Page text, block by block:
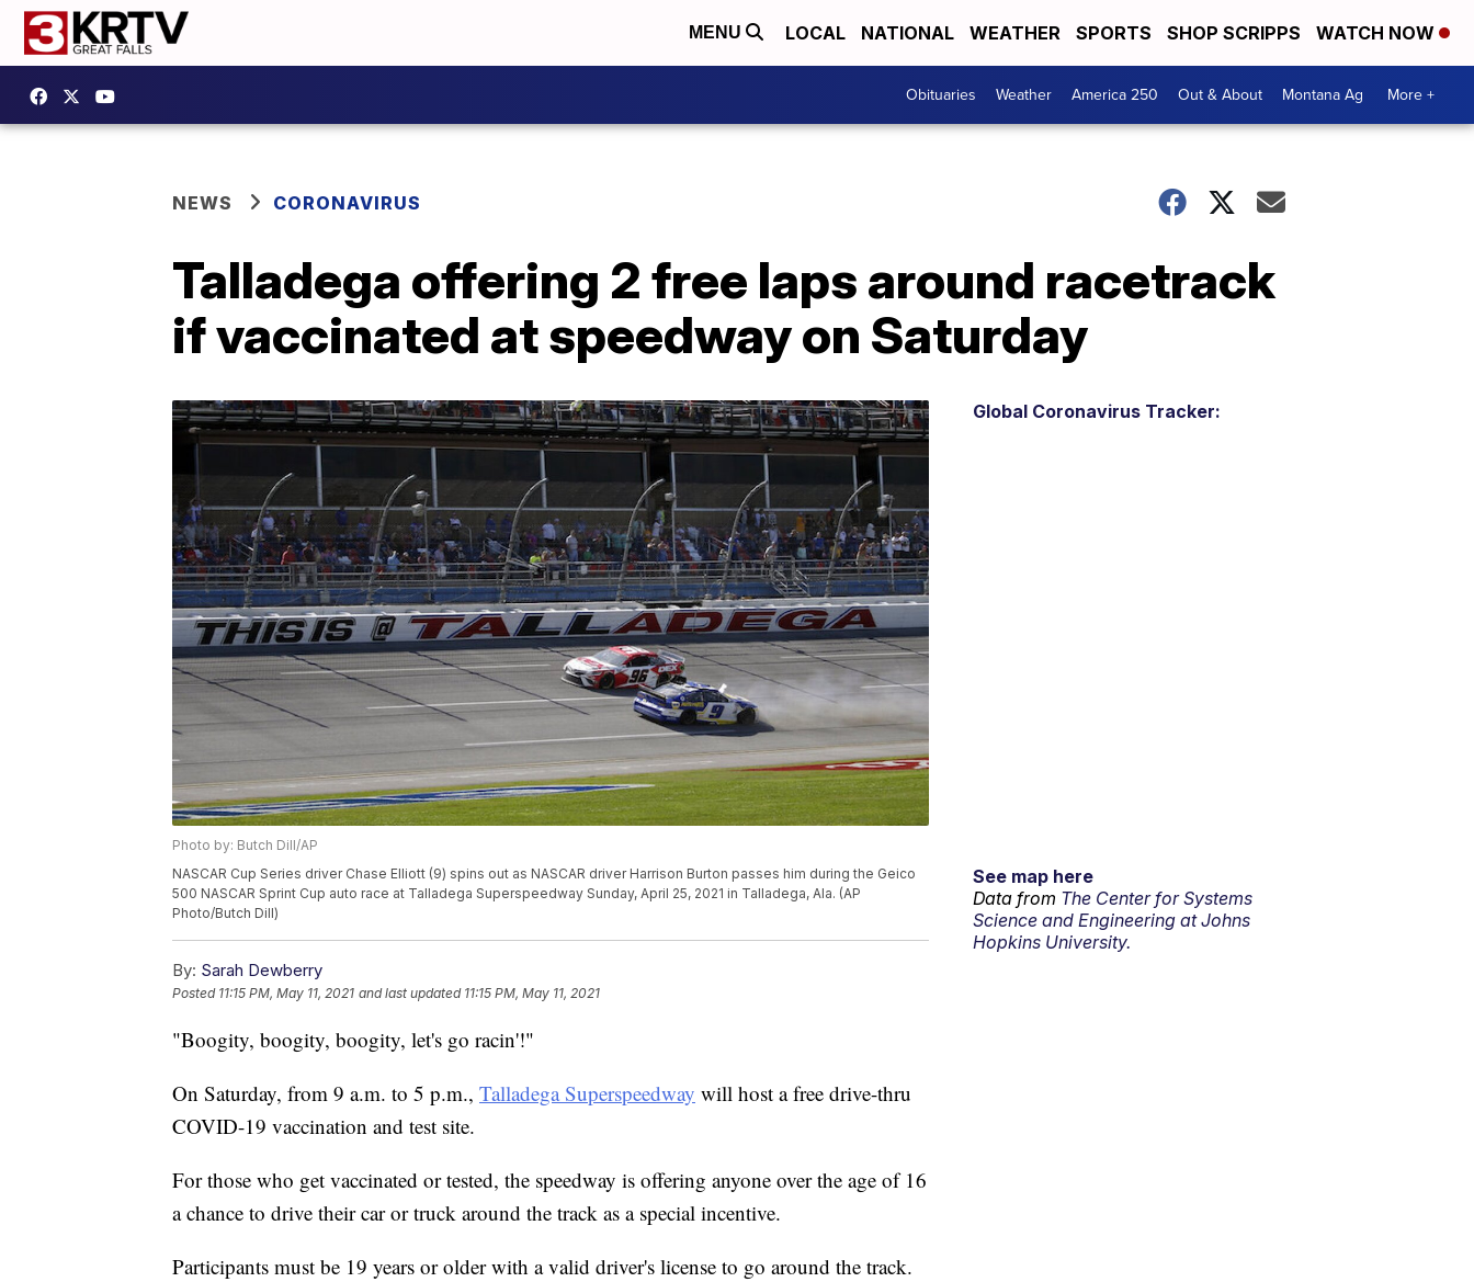
MENU LOCAL NATIONAL WEATHER SPORTS SHOP SCRIPPS WATCH NOW
Obituaries Weather America 250 Out & About Montana Ag More +
NEWS CORONAVIRUS
Talladega offering 2 free laps around racetrack
if vaccinated at speedway on Saturday
Photo by: Butch Dill/AP
NASCAR Cup Series driver Chase Elliott (9) spins out as NASCAR driver Harrison Burton passes him during the Geico
500 NASCAR Sprint Cup auto race at Talladega Superspeedway Sunday, April 25, 2021 in Talladega, Ala. (AP
Photo/Butch Dill)
By: Sarah Dewberry
Posted 11:15 PM, May 11, 2021 and last updated 11:15 PM, May 11, 2021
"Boogity, boogity, boogity, let's go racin'!"
On Saturday, from 9 a.m. to 5 p.m., Talladega Superspeedway will host a free drive-thru
COVID-19 vaccination and test site.
For those who get vaccinated or tested, the speedway is offering anyone over the age of 16
a chance to drive their car or truck around the track as a special incentive.
Participants must be 19 years or older with a valid driver's license to go around the track.
Global Coronavirus Tracker:
See map here
Data from The Center for Systems
Science and Engineering at Johns
Hopkins University.